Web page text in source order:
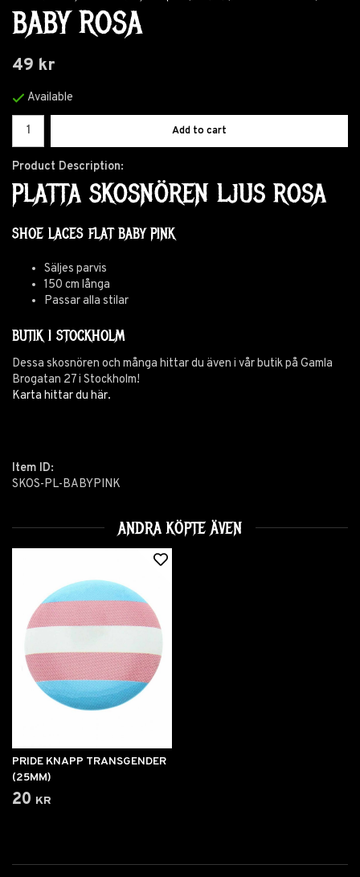
BABY ROSA
49 kr
Available
Add to cart
Product Description:
PLATTA SKOSNÖREN LJUS ROSA
SHOE LACES FLAT BABY PINK
Säljes parvis
150 cm långa
Passar alla stilar
BUTIK I STOCKHOLM
Dessa skosnören och många hittar du även i vår butik på Gamla
Brogatan 27 i Stockholm!
Karta hittar du här.
Item ID:
SKOS-PL-BABYPINK
ANDRA KÖPTE ÄVEN
PRIDE KNAPP TRANSGENDER
(25MM)
20 kr